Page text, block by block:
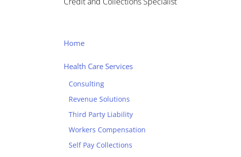
Home
Health Care Services
Consulting
Revenue Solutions
Third Party Liability
Workers Compensation
Self Pay Collections